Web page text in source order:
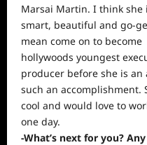
Marsai Martin. I think she
smart, beautiful and go-
mean come on to become
hollywoods youngest
producer before she is an
such an accomplishment.
cool and would love to
one day.
-What’s next for you?